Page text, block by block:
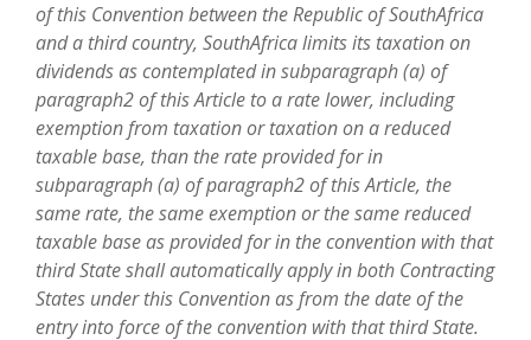
of this Convention between the Republic of SouthAfrica
and a third country, SouthAfrica limits its taxation on
dividends as contemplated in subparagraph (a) of
paragraph2 of this Article to a rate lower, including
exemption from taxation or taxation on a reduced
taxable base, than the rate provided for in
subparagraph (a) of paragraph2 of this Article, the
same rate, the same exemption or the same reduced
taxable base as provided for in the convention with that
third State shall automatically apply in both Contracting
States under this Convention as from the date of the
entry into force of the convention with that third State.